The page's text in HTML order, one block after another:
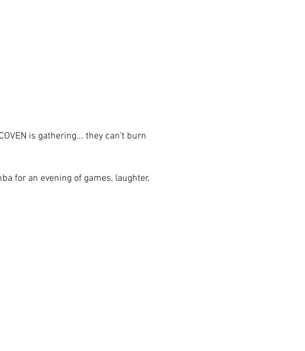
is gathering... they can't burn
for an evening of games, laughter,